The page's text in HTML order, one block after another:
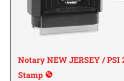
MASSACHUSETTS
MINNESOTA
LOUISIANA SPECIALTY STAMPS
MAINE SPECIALTY STAMPS
MARYLAND SPECIALTY STAMPS
Notary NEW JERSEY /
Stamp